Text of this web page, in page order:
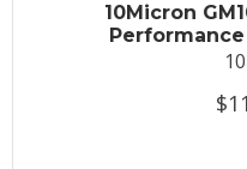
10Micron